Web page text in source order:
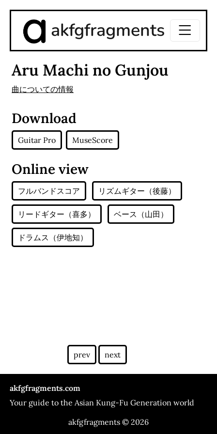
akfgfragments
Aru Machi no Gunjou
曲についての情報
Download
Guitar Pro MuseScore
Online view
prev next
akfgfragments.com
Your guide to the Asian Kung-Fu Generation world
akfgfragments © 2026